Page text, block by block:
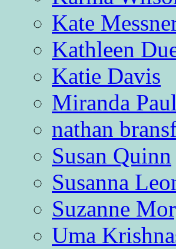
Kate
Kathleen
Katie Davis
Miranda Paul
nathan
Susan Quinn
Susanna
Suzanne
Uma